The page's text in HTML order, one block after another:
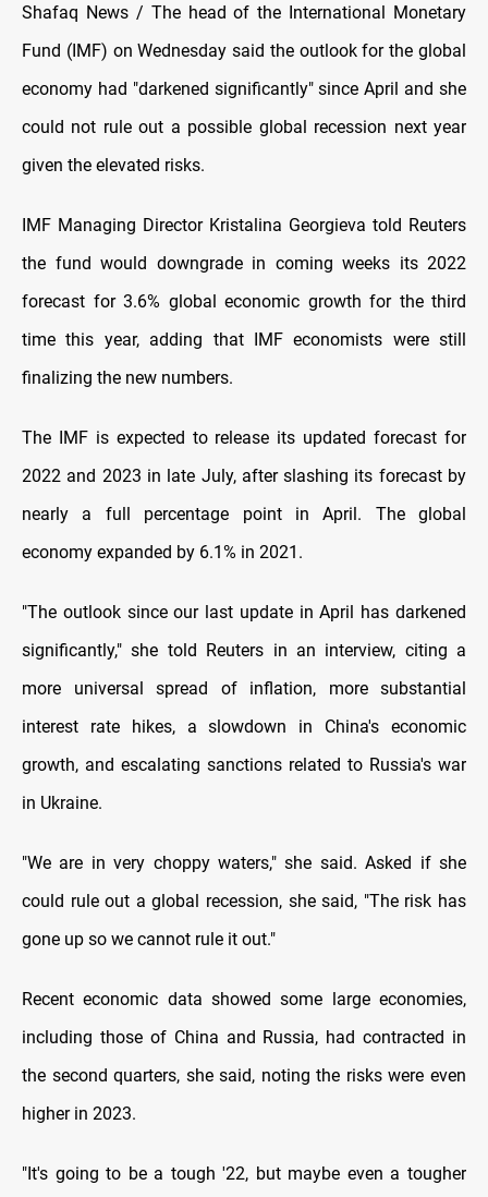
Shafaq News / The head of the International Monetary
Fund (IMF) on Wednesday said the outlook for the global
economy had "darkened significantly" since April and she
could not rule out a possible global recession next year
given the elevated risks.
IMF Managing Director Kristalina Georgieva told Reuters
the fund would downgrade in coming weeks its 2022
forecast for 3.6% global economic growth for the third
time this year, adding that IMF economists were still
finalizing the new numbers.
The IMF is expected to release its updated forecast for
2022 and 2023 in late July, after slashing its forecast by
nearly a full percentage point in April. The global
economy expanded by 6.1% in 2021.
"The outlook since our last update in April has darkened
significantly," she told Reuters in an interview, citing a
more universal spread of inflation, more substantial
interest rate hikes, a slowdown in China's economic
growth, and escalating sanctions related to Russia's war
in Ukraine.
"We are in very choppy waters," she said. Asked if she
could rule out a global recession, she said, "The risk has
gone up so we cannot rule it out."
Recent economic data showed some large economies,
including those of China and Russia, had contracted in
the second quarters, she said, noting the risks were even
higher in 2023.
"It's going to be a tough '22, but maybe even a tougher